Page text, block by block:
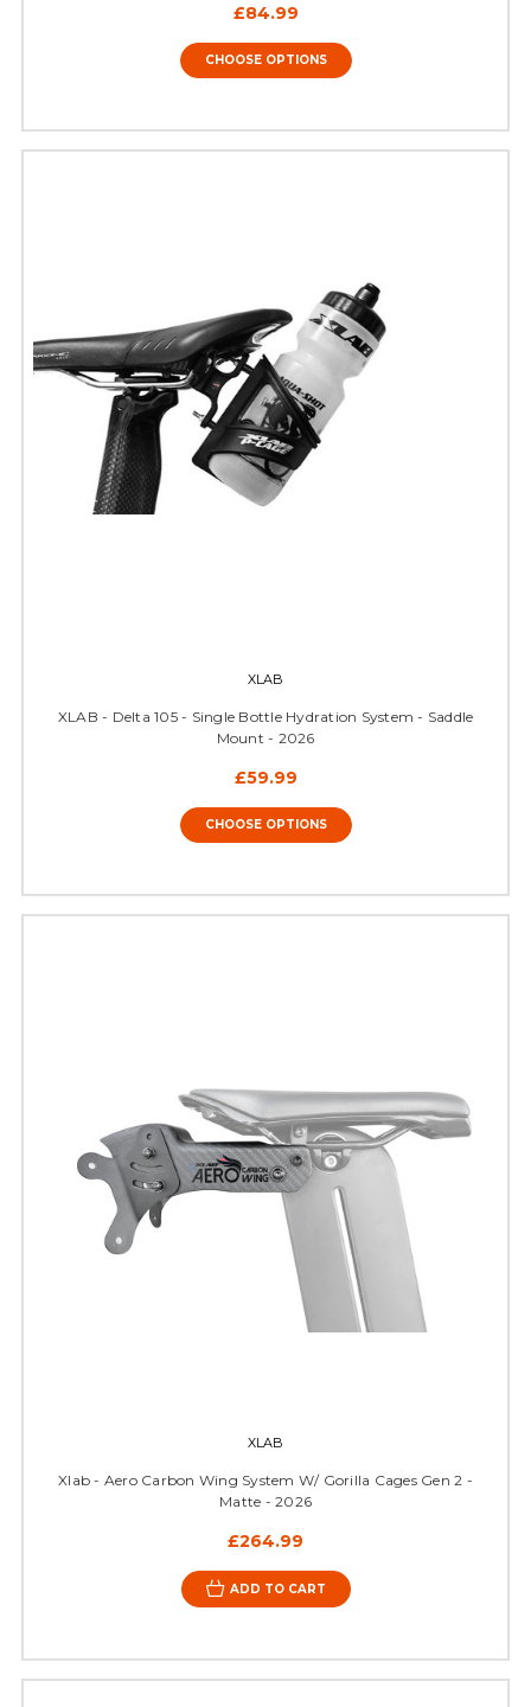
£84.99
CHOOSE OPTIONS
XLAB
XLAB - Delta 105 - Single Bottle Hydration System - Saddle
Mount - 2026
£59.99
CHOOSE OPTIONS
XLAB
Xlab - Aero Carbon Wing System W/ Gorilla Cages Gen 2 -
Matte - 2026
£264.99
ADD TO CART